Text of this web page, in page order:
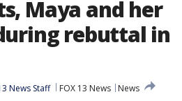
Maya and her
rebuttal in
News Staff FOX 13 News
News